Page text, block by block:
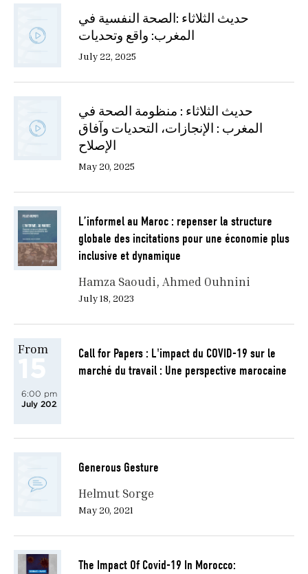
حديث الثلاثاء :الصحة النفسية في
المغرب: واقع وتحديات
July 22, 2025
حديث الثلاثاء : منظومة الصحة في
المغرب : الإنجازات، التحديات وآفاق
الإصلاح
May 20, 2025
L’informel au Maroc : repenser la structure
globale des incitations pour une économie plus
inclusive et dynamique
Hamza Saoudi Ahmed Ouhnini
July 18, 2023
From
6:00 pm
July 2022
Call for Papers : L'impact du COVID-19 sur le
marché du travail : Une perspective marocaine
Generous Gesture
Helmut Sorge
May 20, 2021
The Impact Of Covid-19 In Morocco: